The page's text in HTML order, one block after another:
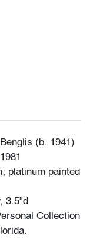
(b. 1941)
platinum painted
3.5"d
Collection